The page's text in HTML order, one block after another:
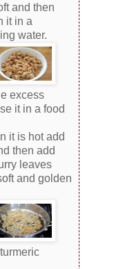
and then
it in a
water.
excess
it in a food
it is hot add
then add
leaves
and golden